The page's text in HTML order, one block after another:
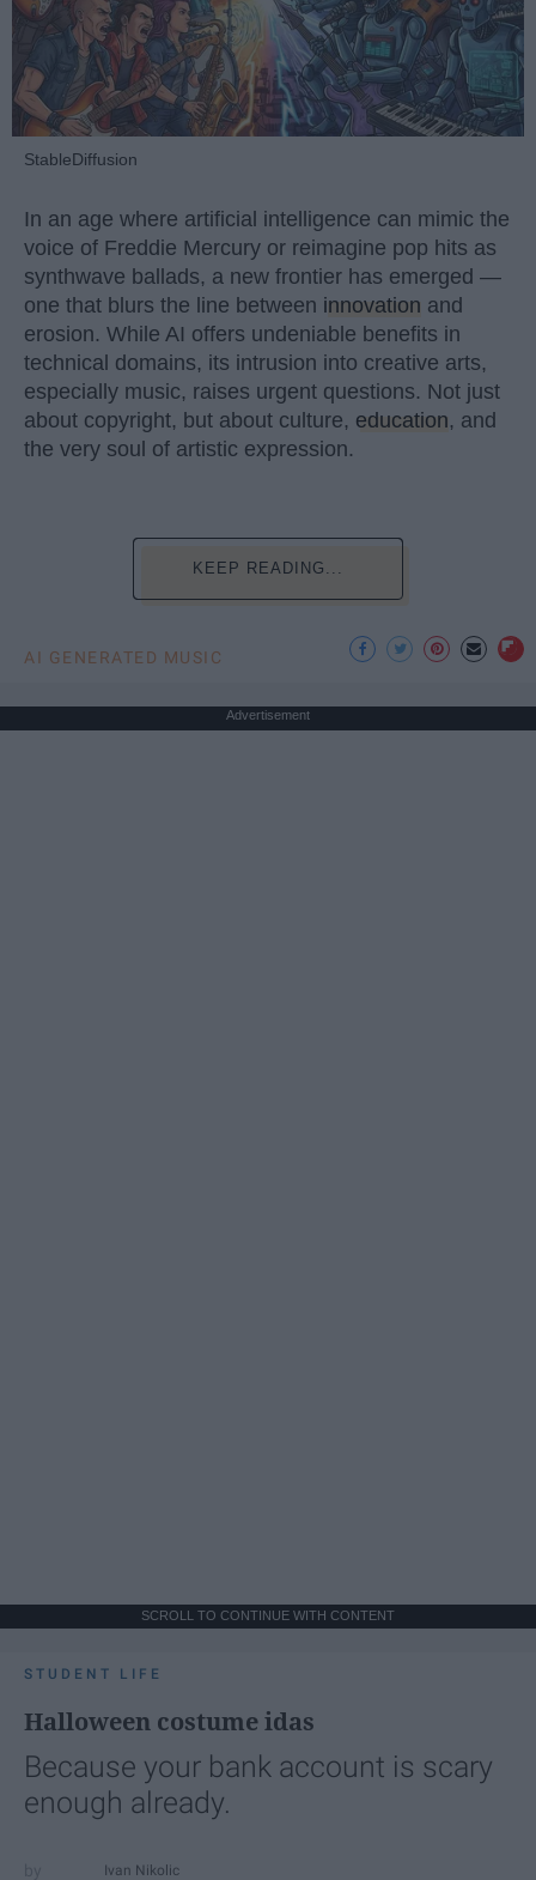
StableDiffusion
In an age where artificial intelligence can mimic the
voice of Freddie Mercury or reimagine pop hits as
synthwave ballads, a new frontier has emerged —
one that blurs the line between innovation and
erosion. While AI offers undeniable benefits in
technical domains, its intrusion into creative arts,
especially music, raises urgent questions. Not just
about copyright, but about culture, education, and
the very soul of artistic expression.
KEEP READING...
AI GENERATED MUSIC
Advertisement
SCROLL TO CONTINUE WITH CONTENT
STUDENT LIFE
Halloween costume idas
Because your bank account is scary
enough already.
Ivan Nikolic